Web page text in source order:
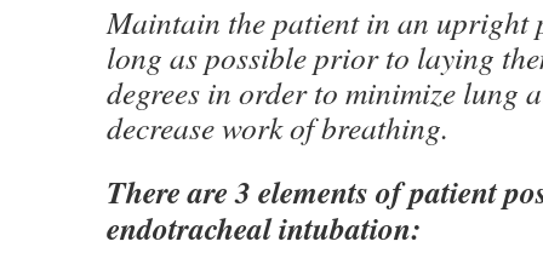
Maintain the patient in an upright
long as possible prior to laying
degrees in order to minimize lung
decrease work of breathing.
There are 3 elements of patient
endotracheal intubation: